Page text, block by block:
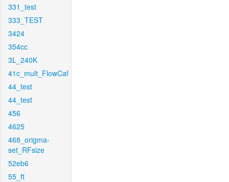
331_test
333_TEST
3424
354cc
3L_240K
41c_mult_FlowCaf
44_test
44_test
456
4625
468_origma-
set_RFsize
52eb6
55_ft